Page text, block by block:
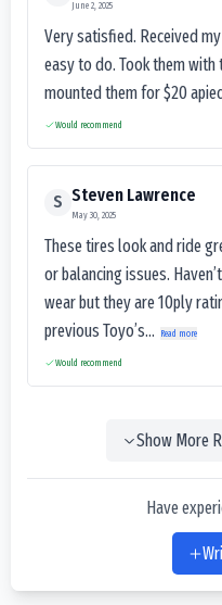
June 2, 2025
Very satisfied. Received
easy to do. Took them
mounted them for $20
Would recommend
S Steven Lawrence
May 30, 2025
These tires look and ride
or balancing issues.
wear but they are 10ply
previous Toyo’s...
Read more
Would recommend
Show More
Have